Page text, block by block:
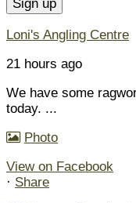
Loni's Angling Centre
21 hours ago
We have some
today. ...
Photo
View on Facebook
· Share